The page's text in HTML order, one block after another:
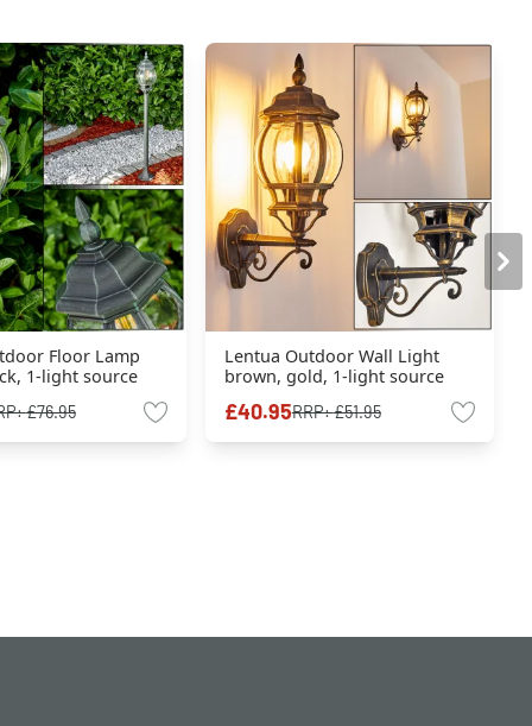
Floor Lamp
1-light source
£76.95
Lentua Outdoor Wall Light
brown, gold, 1-light source
£40.95RRP:£51.95